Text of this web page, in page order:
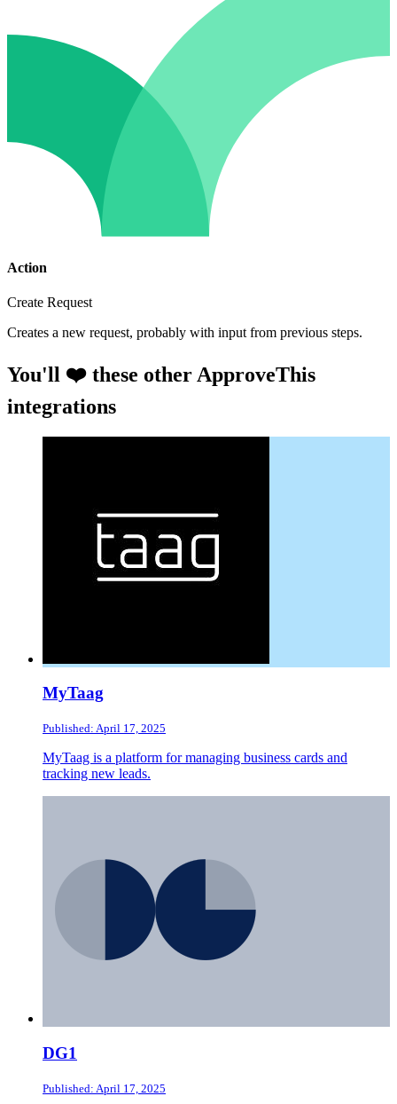
Action
Create Request
Creates a new request, probably with input from previous steps.
You'll ❤️ these other ApproveThis
integrations
MyTaag
Published: April 17, 2025
MyTaag is a platform for managing business cards and
tracking new leads.
DG1
Published: April 17, 2025